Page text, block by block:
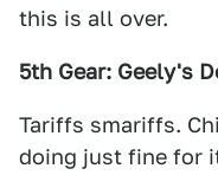
this is all over.
5th Gear: Geely's
Tariffs smariffs.
doing just fine for